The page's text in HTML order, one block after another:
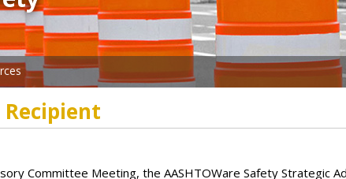
Committee Meeting, the AASHTOWare Safety Strategic